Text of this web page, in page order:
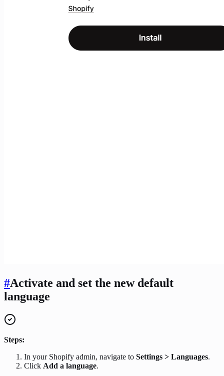
#Activate and set the new default
language
Steps:
In your Shopify admin, navigate to Settings > Languages.
Click Add a language.